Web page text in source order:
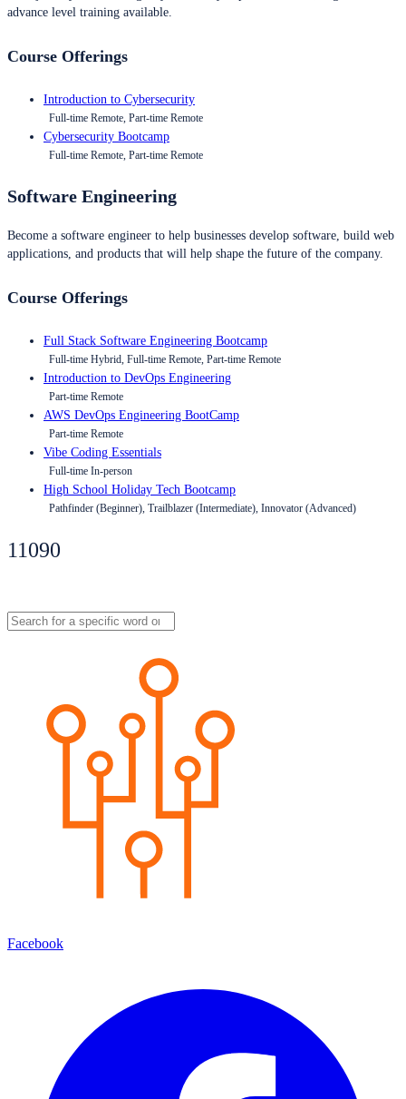
advance level training available.
Course Offerings
Introduction to Cybersecurity
Full-time Remote, Part-time Remote
Cybersecurity Bootcamp
Full-time Remote, Part-time Remote
Software Engineering
Become a software engineer to help businesses develop software, build web
applications, and products that will help shape the future of the company.
Course Offerings
Full Stack Software Engineering Bootcamp
Full-time Hybrid, Full-time Remote, Part-time Remote
Introduction to DevOps Engineering
Part-time Remote
AWS DevOps Engineering BootCamp
Part-time Remote
Vibe Coding Essentials
Full-time In-person
High School Holiday Tech Bootcamp
Pathfinder (Beginner), Trailblazer (Intermediate), Innovator (Advanced)
11090
Facebook